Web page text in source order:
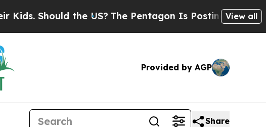
the US? The Pentagon Is Posting Cryptic Biblical
View all
Provided by AGP
Share